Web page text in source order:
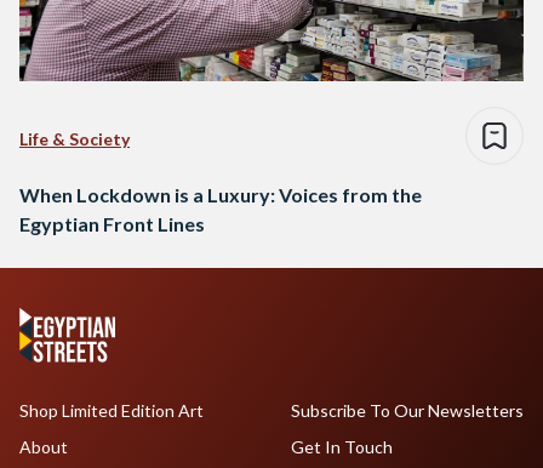
Life & Society
When Lockdown is a Luxury: Voices from the
Egyptian Front Lines
Shop Limited Edition Art
About
Subscribe To Our Newsletters
Get In Touch